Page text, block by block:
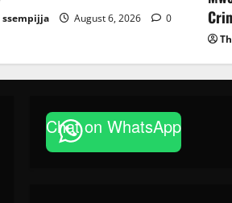
ssempijja August 6, 2026 0
Chat on WhatsApp
News
FAO launches